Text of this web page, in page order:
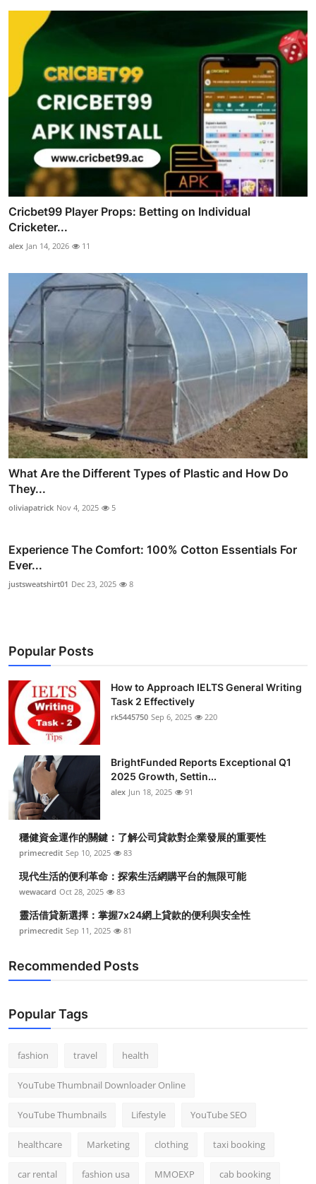
Cricbet99 Player Props: Betting on Individual
Cricketer...
alex Jan 14, 2026 11
What Are the Different Types of Plastic and How Do
They...
oliviapatrick Nov 4, 2025 5
Experience The Comfort: 100% Cotton Essentials For
Ever...
justsweatshirt01 Dec 23, 2025 8
Popular Posts
How to Approach IELTS General Writing
Task 2 Effectively
rk5445750 Sep 6, 2025 220
BrightFunded Reports Exceptional Q1
2025 Growth, Settin...
alex Jun 18, 2025 91
穩健資金運作的關鍵：了解公司貸款對企業發展的重要性
primecredit Sep 10, 2025 83
現代生活的便利革命：探索生活網購平台的無限可能
wewacard Oct 28, 2025 83
靈活借貸新選擇：掌握7x24網上貸款的便利與安全性
primecredit Sep 11, 2025 81
Recommended Posts
Popular Tags
fashion travel health
YouTube Thumbnail Downloader Online
YouTube Thumbnails Lifestyle YouTube SEO
healthcare Marketing clothing taxi booking
car rental fashion usa MMOEXP cab booking